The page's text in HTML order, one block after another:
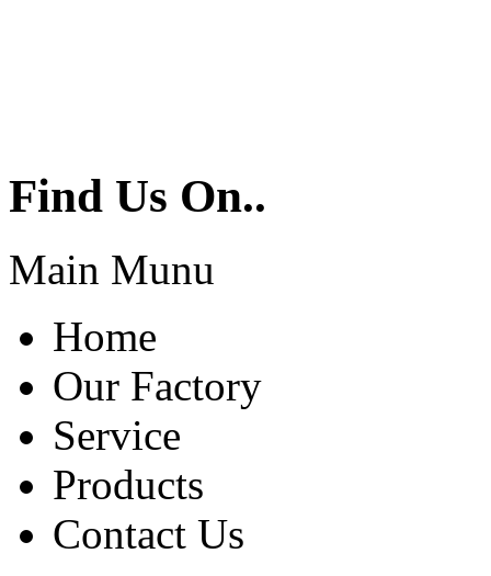
Find Us On..
Main Munu
Home
Our Factory
Service
Products
Contact Us